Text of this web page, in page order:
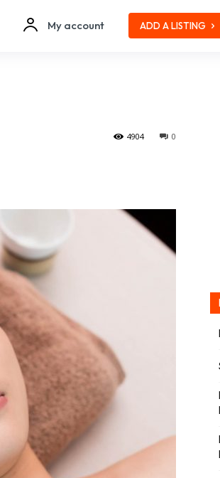
My account ADD A LISTING
0
4904